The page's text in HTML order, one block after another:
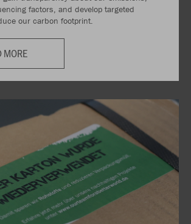
factors, and develop targeted
our carbon footprint.
MORE